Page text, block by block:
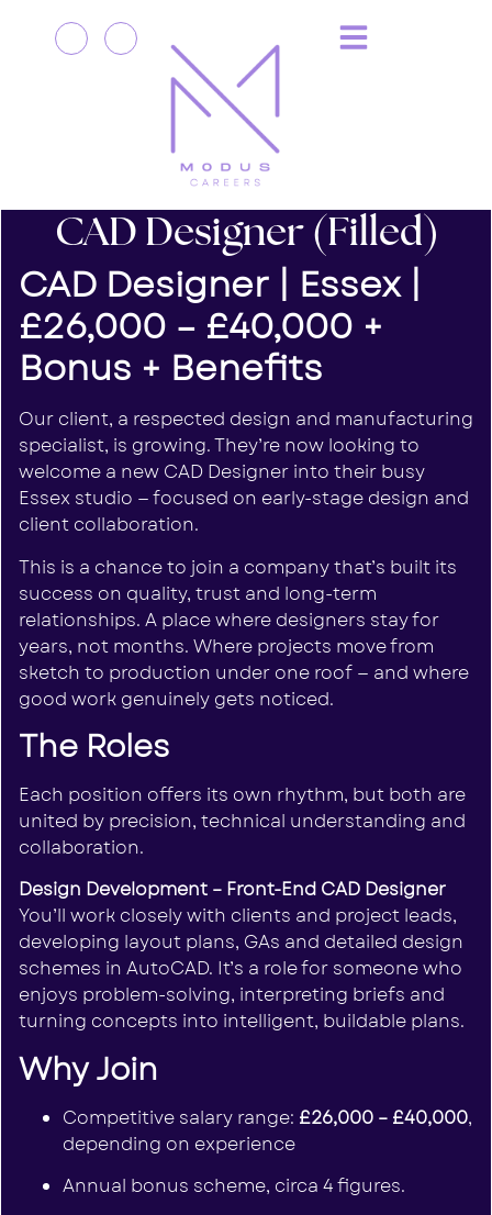
CAD Designer (Filled)
CAD Designer | Essex |
£26,000 – £40,000 +
Bonus + Benefits
Our client, a respected design and manufacturing
specialist, is growing. They’re now looking to
welcome a new CAD Designer into their busy
Essex studio — focused on early-stage design and
client collaboration.
This is a chance to join a company that’s built its
success on quality, trust and long-term
relationships. A place where designers stay for
years, not months. Where projects move from
sketch to production under one roof — and where
good work genuinely gets noticed.
The Roles
Each position offers its own rhythm, but both are
united by precision, technical understanding and
collaboration.
Design Development – Front-End CAD Designer
You’ll work closely with clients and project leads,
developing layout plans, GAs and detailed design
schemes in AutoCAD. It’s a role for someone who
enjoys problem-solving, interpreting briefs and
turning concepts into intelligent, buildable plans.
Why Join
Competitive salary range: £26,000 – £40,000,
depending on experience
Annual bonus scheme, circa 4 figures.